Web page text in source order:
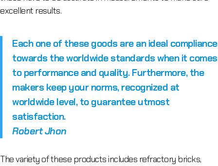
excellent results.
Each one of these goods are an ideal compliance
towards the worldwide standards when it comes
to performance and quality. Furthermore, the
makers keep your norms, recognized at
worldwide level, to guarantee utmost
satisfaction.
Robert Jhon
The variety of these products includes refractory bricks,